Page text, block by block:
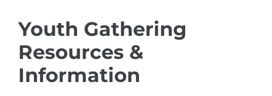
Youth Gathering
Resources &
Information